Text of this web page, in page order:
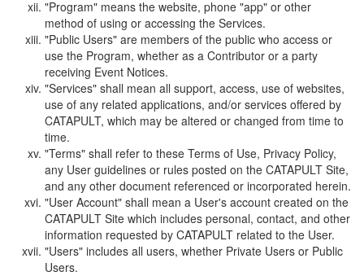
"Program" means the website, phone "app" or other
method of using or accessing the Services.
"Public Users" are members of the public who access or
use the Program, whether as a Contributor or a party
receiving Event Notices.
"Services" shall mean all support, access, use of websites,
use of any related applications, and/or services offered by
CATAPULT, which may be altered or changed from time to
time.
"Terms" shall refer to these Terms of Use, Privacy Policy,
any User guidelines or rules posted on the CATAPULT Site,
and any other document referenced or incorporated herein.
"User Account" shall mean a User's account created on the
CATAPULT Site which includes personal, contact, and other
information requested by CATAPULT related to the User.
"Users" includes all users, whether Private Users or Public
Users.